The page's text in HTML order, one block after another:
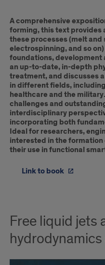
A comprehensive
forming, this text provides
these processes (melt
electrospinning, and so
foundations,
an up-to-date, in-depth
treatment, and discusses
in different fields,
healthcare and the
challenges and
interdisciplinary
incorporating both
Ideal for researchers,
interested in the
their use in functional
Link to book
Free liquid jets